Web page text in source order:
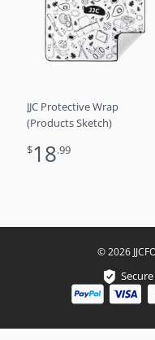
JJC Protective Wrap
(Products Sketch)
$18.99
© 2026